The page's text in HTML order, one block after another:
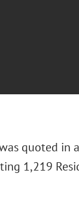
quoted in a
1,219